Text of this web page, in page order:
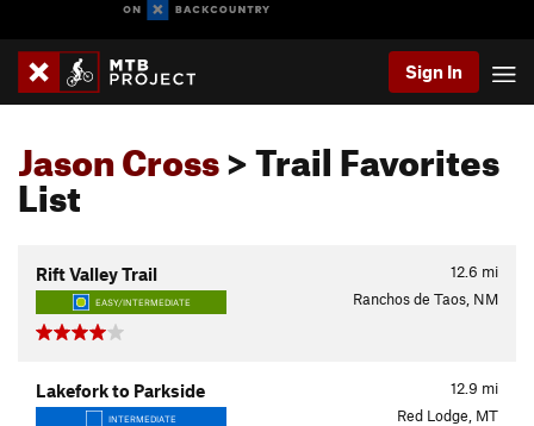
Sign In
Jason Cross> Trail Favorites
List
12.6 mi
Rift Valley Trail
EASY/INTERMEDIATE Ranchos de Taos, NM
12.9 mi
Lakefork to Parkside
INTERMEDIATE Red Lodge, MT